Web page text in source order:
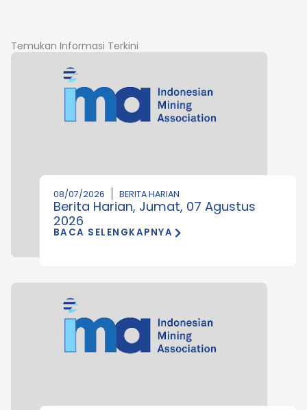
Temukan Informasi Terkini
08/07/2026 BERITA HARIAN
Berita Harian, Jumat, 07 Agustus
2026
BACA SELENGKAPNYA